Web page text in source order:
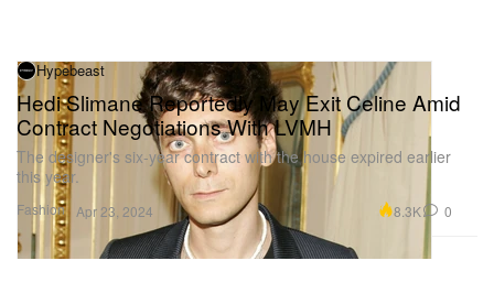
Hypebeast
Hedi Slimane Reportedly May Exit Celine Amid
Contract Negotiations With LVMH
The designer's six-year contract with the house expired earlier
this year.
Fashion Apr 23, 2024 8.3K 0